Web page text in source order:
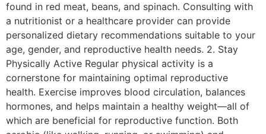
found in red meat, beans, and spinach. Consulting with
a nutritionist or a healthcare provider can provide
personalized dietary recommendations suitable to your
age, gender, and reproductive health needs. 2. Stay
Physically Active Regular physical activity is a
cornerstone for maintaining optimal reproductive
health. Exercise improves blood circulation, balances
hormones, and helps maintain a healthy weight—all of
which are beneficial for reproductive function. Both